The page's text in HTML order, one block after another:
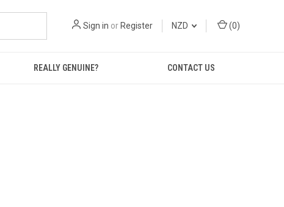
Sign in or Register NZD (0)
REALLY GENUINE? CONTACT US